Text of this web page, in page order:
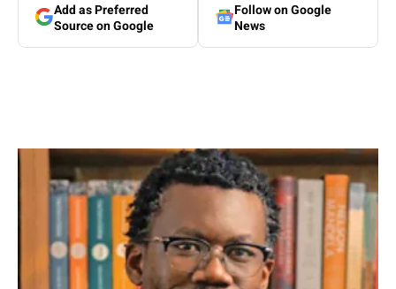
Add as Preferred
Source on Google
Follow on Google
News